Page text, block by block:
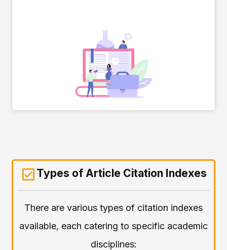
Types of Article Citation Indexes
There are various types of citation indexes
available, each catering to specific academic
disciplines: